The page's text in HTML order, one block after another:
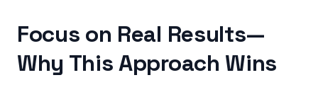
Focus on Real Results—
Why This Approach Wins